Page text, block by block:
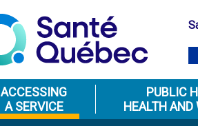
ACCESSING
A SERVICE
PUBLIC
HEALTH AND